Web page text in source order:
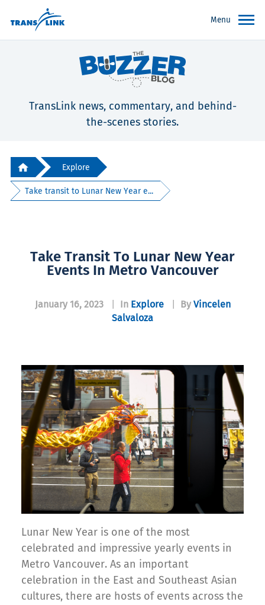
Menu
TransLink news, commentary, and behind-
the-scenes stories.
Explore
Take transit to Lunar New Year e...
Take Transit To Lunar New Year
Events In Metro Vancouver
January 16, 2023 In Explore By Vincelen
Salvaloza
Lunar New Year is one of the most
celebrated and impressive yearly events in
Metro Vancouver. As an important
celebration in the East and Southeast Asian
cultures, there are hosts of events across the